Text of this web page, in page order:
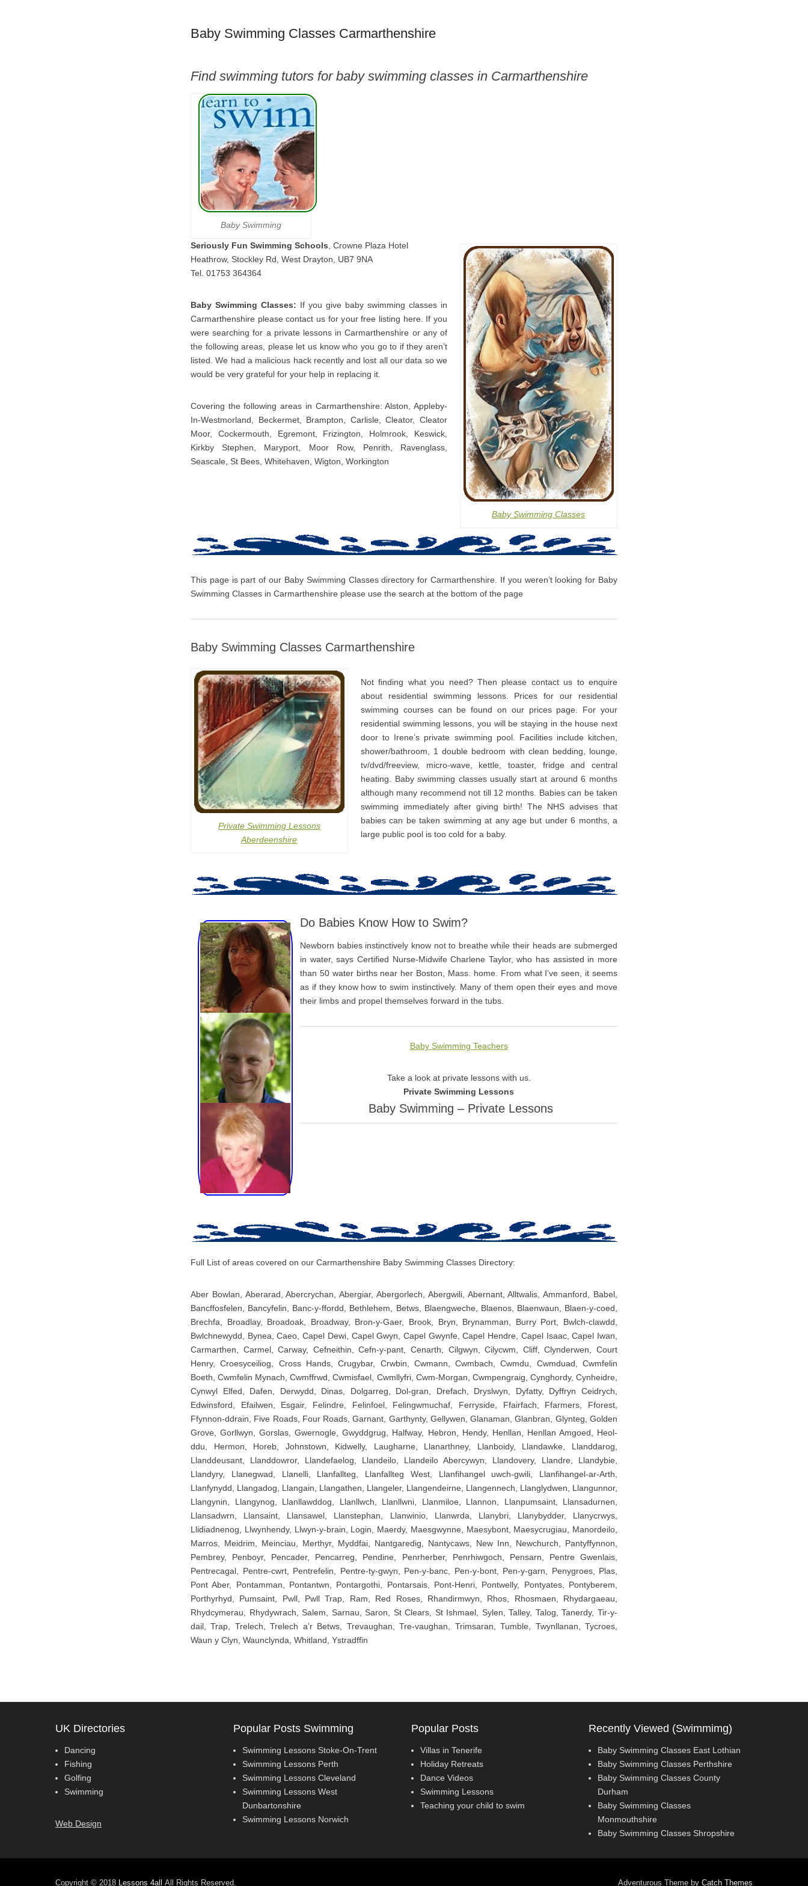
Baby Swimming Classes Carmarthenshire
Find swimming tutors for baby swimming classes in Carmarthenshire
Baby Swimming
Baby Swimming Classes
Seriously Fun Swimming Schools , Crowne Plaza Hotel
Heathrow, Stockley Rd, West Drayton, UB7 9NA
Tel. 01753 364364
Baby Swimming Classes: If you give baby swimming classes in
Carmarthenshire please contact us for your free listing here. If you
were searching for a private lessons in Carmarthenshire or any of
the following areas, please let us know who you go to if they aren’t
listed. We had a malicious hack recently and lost all our data so we
would be very grateful for your help in replacing it.
Covering the following areas in Carmarthenshire: Alston, Appleby-
In-Westmorland, Beckermet, Brampton, Carlisle, Cleator, Cleator
Moor, Cockermouth, Egremont, Frizington, Holmrook, Keswick,
Kirkby Stephen, Maryport, Moor Row, Penrith, Ravenglass,
Seascale, St Bees, Whitehaven, Wigton, Workington
This page is part of our Baby Swimming Classes directory for Carmarthenshire. If you weren’t looking for Baby
Swimming Classes in Carmarthenshire please use the search at the bottom of the page
Baby Swimming Classes Carmarthenshire
Private Swimming Lessons
Aberdeenshire
Not finding what you need? Then please contact us to enquire
about residential swimming lessons. Prices for our residential
swimming courses can be found on our prices page. For your
residential swimming lessons, you will be staying in the house next
door to Irene’s private swimming pool. Facilities include kitchen,
shower/bathroom, 1 double bedroom with clean bedding, lounge,
tv/dvd/freeview, micro-wave, kettle, toaster, fridge and central
heating. Baby swimming classes usually start at around 6 months
although many recommend not till 12 months. Babies can be taken
swimming immediately after giving birth! The NHS advises that
babies can be taken swimming at any age but under 6 months, a
large public pool is too cold for a baby.
Do Babies Know How to Swim?
Newborn babies instinctively know not to breathe while their heads are submerged
in water, says Certified Nurse-Midwife Charlene Taylor, who has assisted in more
than 50 water births near her Boston, Mass. home. From what I’ve seen, it seems
as if they know how to swim instinctively. Many of them open their eyes and move
their limbs and propel themselves forward in the tubs.
Baby Swimming Teachers
Take a look at private lessons with us.
Private Swimming Lessons
Baby Swimming – Private Lessons
Full List of areas covered on our Carmarthenshire Baby Swimming Classes Directory:
Aber Bowlan, Aberarad, Abercrychan, Abergiar, Abergorlech, Abergwili, Abernant, Alltwalis, Ammanford, Babel,
Bancffosfelen, Bancyfelin, Banc-y-ffordd, Bethlehem, Betws, Blaengweche, Blaenos, Blaenwaun, Blaen-y-coed,
Brechfa, Broadlay, Broadoak, Broadway, Bron-y-Gaer, Brook, Bryn, Brynamman, Burry Port, Bwlch-clawdd,
Bwlchnewydd, Bynea, Caeo, Capel Dewi, Capel Gwyn, Capel Gwynfe, Capel Hendre, Capel Isaac, Capel Iwan,
Carmarthen, Carmel, Carway, Cefneithin, Cefn-y-pant, Cenarth, Cilgwyn, Cilycwm, Cliff, Clynderwen, Court
Henry, Croesyceiliog, Cross Hands, Crugybar, Crwbin, Cwmann, Cwmbach, Cwmdu, Cwmduad, Cwmfelin
Boeth, Cwmfelin Mynach, Cwmffrwd, Cwmisfael, Cwmllyfri, Cwm-Morgan, Cwmpengraig, Cynghordy, Cynheidre,
Cynwyl Elfed, Dafen, Derwydd, Dinas, Dolgarreg, Dol-gran, Drefach, Dryslwyn, Dyfatty, Dyffryn Ceidrych,
Edwinsford, Efailwen, Esgair, Felindre, Felinfoel, Felingwmuchaf, Ferryside, Ffairfach, Ffarmers, Fforest,
Ffynnon-ddrain, Five Roads, Four Roads, Garnant, Garthynty, Gellywen, Glanaman, Glanbran, Glynteg, Golden
Grove, Gorllwyn, Gorslas, Gwernogle, Gwyddgrug, Halfway, Hebron, Hendy, Henllan, Henllan Amgoed, Heol-
ddu, Hermon, Horeb, Johnstown, Kidwelly, Laugharne, Llanarthney, Llanboidy, Llandawke, Llanddarog,
Llanddeusant, Llanddowror, Llandefaelog, Llandeilo, Llandeilo Abercywyn, Llandovery, Llandre, Llandybie,
Llandyry, Llanegwad, Llanelli, Llanfallteg, Llanfallteg West, Llanfihangel uwch-gwili, Llanfihangel-ar-Arth,
Llanfynydd, Llangadog, Llangain, Llangathen, Llangeler, Llangendeirne, Llangennech, Llanglydwen, Llangunnor,
Llangynin, Llangynog, Llanllawddog, Llanllwch, Llanllwni, Llanmiloe, Llannon, Llanpumsaint, Llansadurnen,
Llansadwrn, Llansaint, Llansawel, Llanstephan, Llanwinio, Llanwrda, Llanybri, Llanybydder, Llanycrwys,
Llidiadnenog, Llwynhendy, Llwyn-y-brain, Login, Maerdy, Maesgwynne, Maesybont, Maesycrugiau, Manordeilo,
Marros, Meidrim, Meinciau, Merthyr, Myddfai, Nantgaredig, Nantycaws, New Inn, Newchurch, Pantyffynnon,
Pembrey, Penboyr, Pencader, Pencarreg, Pendine, Penrherber, Penrhiwgoch, Pensarn, Pentre Gwenlais,
Pentrecagal, Pentre-cwrt, Pentrefelin, Pentre-ty-gwyn, Pen-y-banc, Pen-y-bont, Pen-y-garn, Penygroes, Plas,
Pont Aber, Pontamman, Pontantwn, Pontargothi, Pontarsais, Pont-Henri, Pontwelly, Pontyates, Pontyberem,
Porthyrhyd, Pumsaint, Pwll, Pwll Trap, Ram, Red Roses, Rhandirmwyn, Rhos, Rhosmaen, Rhydargaeau,
Rhydcymerau, Rhydywrach, Salem, Sarnau, Saron, St Clears, St Ishmael, Sylen, Talley, Talog, Tanerdy, Tir-y-
dail, Trap, Trelech, Trelech a’r Betws, Trevaughan, Tre-vaughan, Trimsaran, Tumble, Twynllanan, Tycroes,
Waun y Clyn, Waunclynda, Whitland, Ystradffin
UK Directories
Dancing
Fishing
Golfing
Swimming
Web Design
Popular Posts Swimming
Swimming Lessons Stoke-On-Trent
Swimming Lessons Perth
Swimming Lessons Cleveland
Swimming Lessons West
Dunbartonshire
Swimming Lessons Norwich
Popular Posts
Villas in Tenerife
Holiday Retreats
Dance Videos
Swimming Lessons
Teaching your child to swim
Recently Viewed (Swimmimg)
Baby Swimming Classes East Lothian
Baby Swimming Classes Perthshire
Baby Swimming Classes County
Durham
Baby Swimming Classes
Monmouthshire
Baby Swimming Classes Shropshire
Copyright © 2018 Lessons 4all All Rights Reserved. Adventurous Theme by Catch Themes